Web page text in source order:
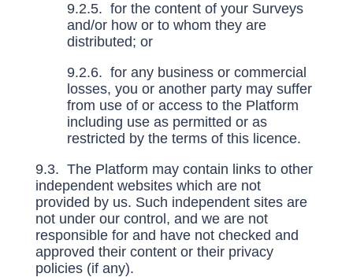
9.2.5. for the content of your Surveys
and/or how or to whom they are
distributed; or
9.2.6. for any business or commercial
losses, you or another party may suffer
from use of or access to the Platform
including use as permitted or as
restricted by the terms of this licence.
9.3. The Platform may contain links to other
independent websites which are not
provided by us. Such independent sites are
not under our control, and we are not
responsible for and have not checked and
approved their content or their privacy
policies (if any).